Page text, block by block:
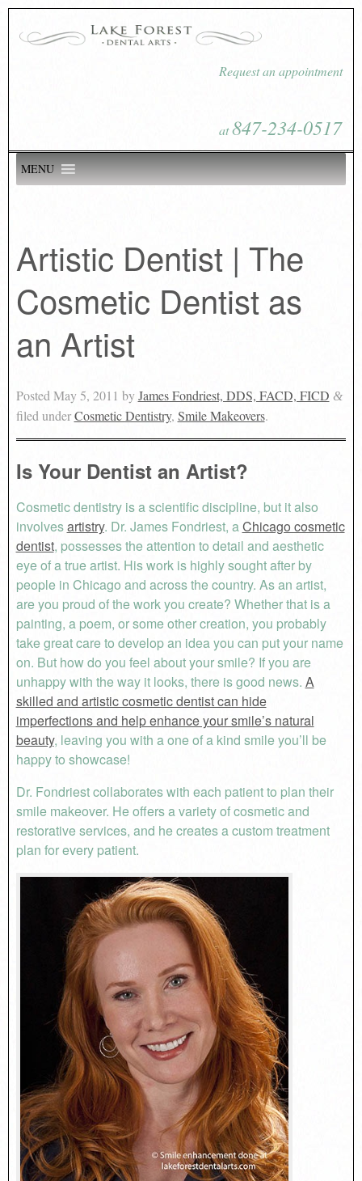
Request an appointment
at847-234-0517
MENU
Artistic Dentist | The
Cosmetic Dentist as
an Artist
Posted May 5, 2011 byJames Fondriest, DDS, FACD, FICD &
filed underCosmetic Dentistry, Smile Makeovers.
Is Your Dentist an Artist?
Cosmetic dentistry is a scientific discipline, but it also
involvesartistry. Dr. James Fondriest, aChicago cosmetic
dentist, possesses the attention to detail and aesthetic
eye of a true artist. His work is highly sought after by
people in Chicago and across the country. As an artist,
are you proud of the work you create? Whether that is a
painting, a poem, or some other creation, you probably
take great care to develop an idea you can put your name
on. But how do you feel about your smile? If you are
unhappy with the way it looks, there is good news. A
skilled and artistic cosmetic dentist can hide
imperfections and help enhance your smile’s natural
beauty, leaving you with a one of a kind smile you’ll be
happy to showcase!
Dr. Fondriest collaborates with each patient to plan their
smile makeover. He offers a variety of cosmetic and
restorative services, and he creates a custom treatment
plan for every patient.